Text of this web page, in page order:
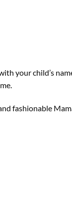
your child’s
fashionable